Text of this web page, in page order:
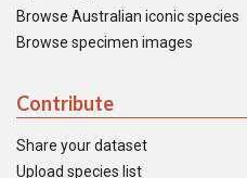
Browse Australian iconic species
Browse specimen images
Contribute
Share your dataset
Upload species list